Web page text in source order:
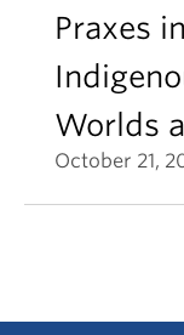
Praxes
Worlds
October 21,